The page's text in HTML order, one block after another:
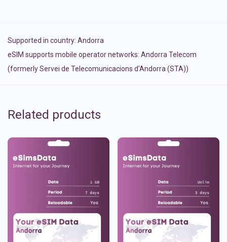
Supported in country: Andorra
eSIM supports mobile operator networks: Andorra Telecom
(formerly Servei de Telecomunicacions d'Andorra (STA))
Related products